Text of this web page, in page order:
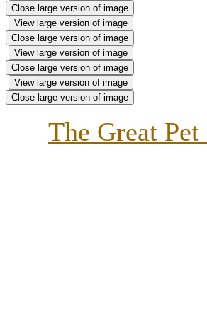
Close large version of image
View large version of image
Close large version of image
View large version of image
Close large version of image
View large version of image
Close large version of image
The Great Pet